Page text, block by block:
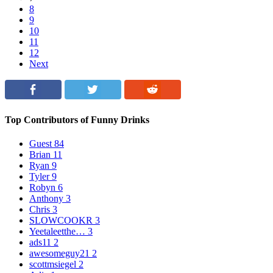
8
9
10
11
12
Next
Top Contributors of Funny Drinks
Guest 84
Brian 11
Ryan 9
Tyler9
Robyn 6
Anthony 3
Chris 3
SLOWCOOKR 3
Yeetaleetthe… 3
ads11 2
awesomeguy21 2
scottmsiegel 2